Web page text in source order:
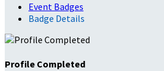
Event Badges
Badge Details
Profile Completed